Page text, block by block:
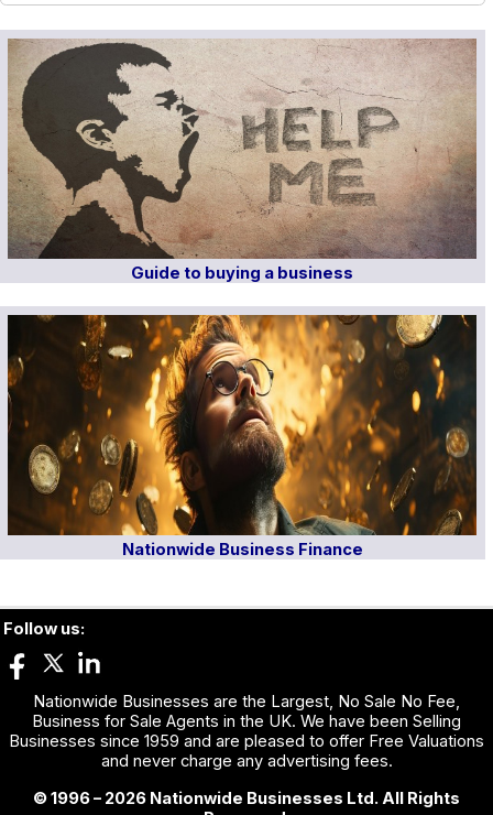
Guide to buying a business
Nationwide Business Finance
Follow us:
Nationwide Businesses are the Largest, No Sale No Fee,
Business for Sale Agents in the UK. We have been Selling
Businesses since 1959 and are pleased to offer Free Valuations
and never charge any advertising fees.
© 1996 – 2026 Nationwide Businesses Ltd. All Rights